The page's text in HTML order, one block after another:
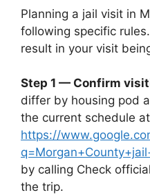
Planning a jail visit in
following specific
result in your visit
Step 1 — Confirm
differ by housing pod
the current schedule at
https://
by calling Check
the trip.